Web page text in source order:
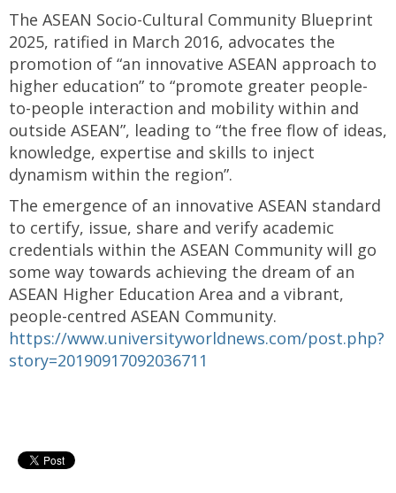
The ASEAN Socio-Cultural Community Blueprint
2025, ratified in March 2016, advocates the
promotion of “an innovative ASEAN approach to
higher education” to “promote greater people-
to-people interaction and mobility within and
outside ASEAN”, leading to “the free flow of ideas,
knowledge, expertise and skills to inject
dynamism within the region”.
The emergence of an innovative ASEAN standard
to certify, issue, share and verify academic
credentials within the ASEAN Community will go
some way towards achieving the dream of an
ASEAN Higher Education Area and a vibrant,
people-centred ASEAN Community.
https://www.universityworldnews.com/post.php?
story=20190917092036711